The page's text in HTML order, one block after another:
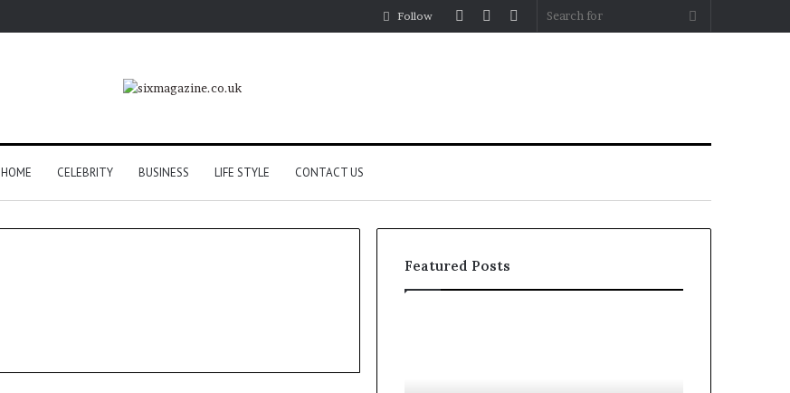
Search
Sidebar
Random
Log
Follow
HOME CELEBRITY BUSINESS LIFE STYLE CONTACT US
Featured Posts